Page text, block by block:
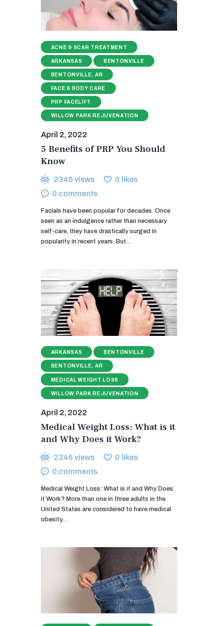
ACNE & SCAR TREATMENT
ARKANSAS BENTONVILLE
BENTONVILLE, AR
FACE & BODY CARE
PRP FACELIFT
WILLOW PARK REJUVENATION
April 2, 2022
5 Benefits of PRP You Should
Know
2345 views 0 likes
0 comments
Facials have been popular for decades. Once
seen as an indulgence rather than necessary
self-care, they have drastically surged in
popularity in recent years. But…
ARKANSAS BENTONVILLE
BENTONVILLE, AR
MEDICAL WEIGHT LOSS
WILLOW PARK REJUVENATION
April 2, 2022
Medical Weight Loss: What is it
and Why Does it Work?
2346 views 0 likes
0 comments
Medical Weight Loss: What is it and Why Does
it Work? More than one in three adults in the
United States are considered to have medical
obesity.…